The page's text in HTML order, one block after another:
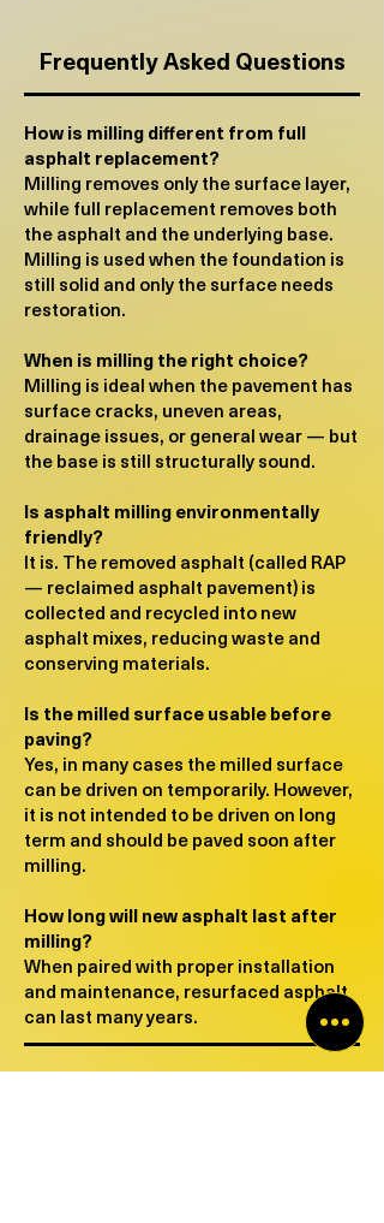
Frequently Asked Questions
How is milling different from full
asphalt replacement?
Milling removes only the surface layer,
while full replacement removes both
the asphalt and the underlying base.
Milling is used when the foundation is
still solid and only the surface needs
restoration.
When is milling the right choice?
Milling is ideal when the pavement has
surface cracks, uneven areas,
drainage issues, or general wear — but
the base is still structurally sound.
​Is asphalt milling environmentally
friendly?
It is. The removed asphalt (called RAP
— reclaimed asphalt pavement) is
collected and recycled into new
asphalt mixes, reducing waste and
conserving materials.
Is the milled surface usable before
paving?
Yes, in many cases the milled surface
can be driven on temporarily. However,
it is not intended to be driven on long
term and should be paved soon after
milling.
How long will new asphalt last after
milling?
When paired with proper installation
and maintenance, resurfaced asphalt
can last many years.